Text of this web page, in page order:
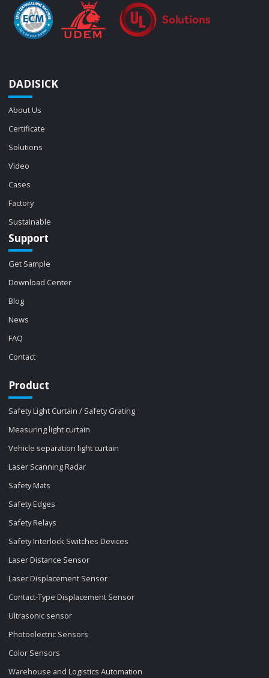
DADISICK
About Us
Certificate
Solutions
Video
Cases
Factory
Sustainable
Support
Get Sample
Download Center
Blog
News
FAQ
Contact
Product
Safety Light Curtain / Safety Grating
Measuring light curtain
Vehicle separation light curtain
Laser Scanning Radar
Safety Mats
Safety Edges
Safety Relays
Safety Interlock Switches Devices
Laser Distance Sensor
Laser Displacement Sensor
Contact-Type Displacement Sensor
Ultrasonic sensor
Photoelectric Sensors
Color Sensors
Warehouse and Logistics Automation